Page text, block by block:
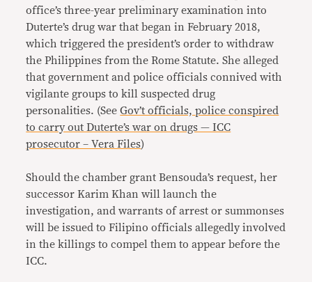
office’s three-year preliminary examination into
Duterte’s drug war that began in February 2018,
which triggered the president’s order to withdraw
the Philippines from the Rome Statute. She alleged
that government and police officials connived with
vigilante groups to kill suspected drug
personalities. (SeeGov’t officials, police conspired
to carry out Duterte’s war on drugs — ICC
prosecutor – Vera Files)
Should the chamber grant Bensouda’s request, her
successor Karim Khan will launch the
investigation, and warrants of arrest or summonses
will be issued to Filipino officials allegedly involved
in the killings to compel them to appear before the
ICC.